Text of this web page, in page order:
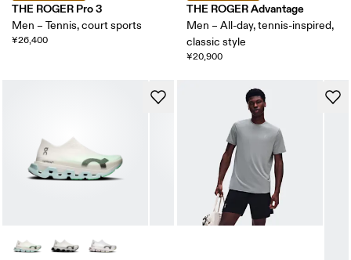
THE ROGER Pro 3
Men – Tennis, court sports
¥26,400
THE ROGER Advantage
Men – All-day, tennis-inspired,
classic style
¥20,900